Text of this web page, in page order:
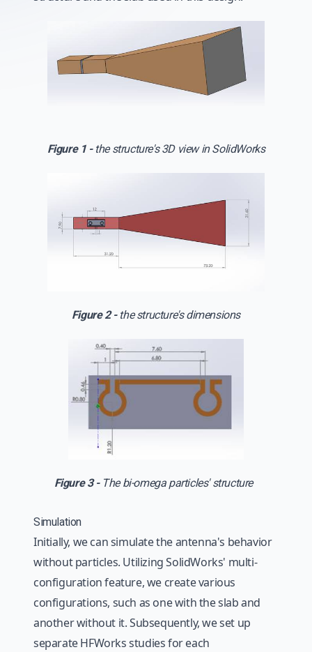
Figure 1 -the structure's 3D view in SolidWorks
Figure 2 -the structure's dimensions
Figure 3 -The bi-omega particles' structure
Simulation
Initially, we can simulate the antenna's behavior
without particles. Utilizing SolidWorks' multi-
configuration feature, we create various
configurations, such as one with the slab and
another without it. Subsequently, we set up
separate HFWorks studies for each